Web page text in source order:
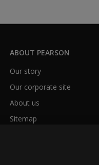
ABOUT PEARSON
Our story
Our corporate site
About us
Sitemap